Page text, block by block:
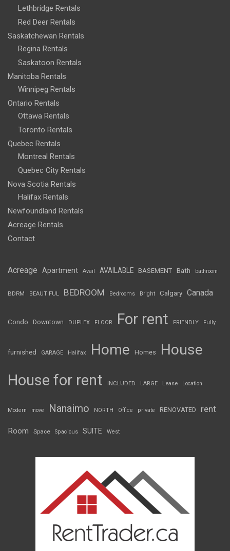
Lethbridge Rentals
Red Deer Rentals
Saskatchewan Rentals
Regina Rentals
Saskatoon Rentals
Manitoba Rentals
Winnipeg Rentals
Ontario Rentals
Ottawa Rentals
Toronto Rentals
Quebec Rentals
Montreal Rentals
Quebec City Rentals
Nova Scotia Rentals
Halifax Rentals
Newfoundland Rentals
Acreage Rentals
Contact
Acreage Apartment Avail AVAILABLE BASEMENT Bath bathroom
BDRM BEAUTIFUL BEDROOM Bedrooms Bright Calgary Canada
Condo Downtown DUPLEX FLOOR For rent FRIENDLY Fully
furnished GARAGE Halifax Home Homes House
House for rent INCLUDED LARGE Lease Location
Modern move Nanaimo NORTH Office private RENOVATED rent
Room Space Spacious SUITE West